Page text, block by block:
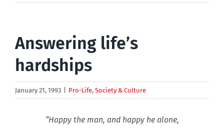
Answering life’s
hardships
January 21, 1993 Pro-Life, Society & Culture
“Happy the man, and happy he alone,